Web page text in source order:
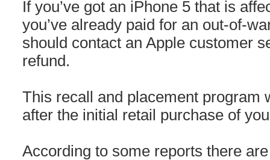
If you’ve got an iPhone 5 that is
you’ve already paid for an out-of-
should contact an Apple customer
refund.
This recall and placement program
after the initial retail purchase of
According to some reports there